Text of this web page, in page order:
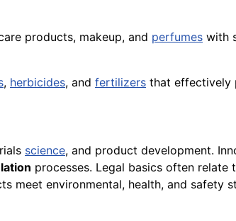
products, makeup, and perfumes with
, herbicides, and fertilizers that effectively
science, and product development.
processes. Legal basics often
meet environmental, health, and safety